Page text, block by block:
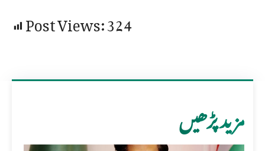
Post Views:324
مزید پڑھیں